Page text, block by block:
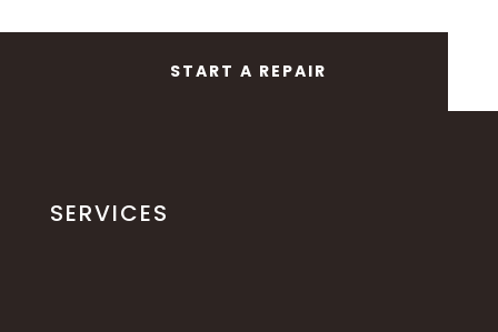
START A REPAIR
SERVICES